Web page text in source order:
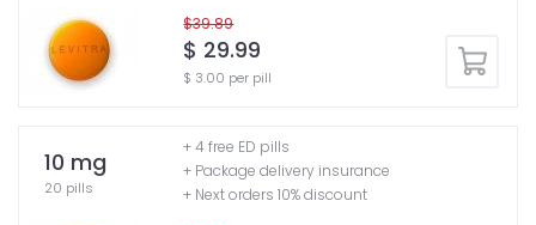
$39.89
$ 29.99
$ 3.00 per pill
10 mg
20 pills
+ 4 free ED pills
+ Package delivery insurance
+ Next orders 10% discount